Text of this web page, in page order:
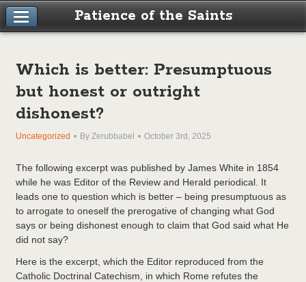
Patience of the Saints
Which is better: Presumptuous
but honest or outright
dishonest?
Uncategorized By Zerubbabel October 3rd, 2025
The following excerpt was published by James White in 1854
while he was Editor of the Review and Herald periodical. It
leads one to question which is better – being presumptuous as
to arrogate to oneself the prerogative of changing what God
says or being dishonest enough to claim that God said what He
did not say?
Here is the excerpt, which the Editor reproduced from the
Catholic Doctrinal Catechism, in which Rome refutes the